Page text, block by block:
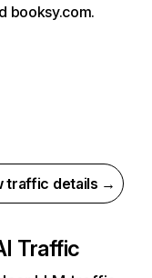
booksy.com.
traffic details →
Traffic